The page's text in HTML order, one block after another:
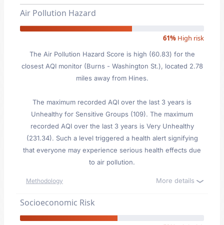
Air Pollution Hazard
61% High risk
The Air Pollution Hazard Score is high (60.83) for the
closest AQI monitor (Burns - Washington St.), located 2.78
miles away from Hines.
The maximum recorded AQI over the last 3 years is
Unhealthy for Sensitive Groups (109). The maximum
recorded AQI over the last 3 years is Very Unhealthy
(231.34). Such a level triggered a health alert signifying
that everyone may experience serious health effects due
to air pollution.
Methodology More details
Socioeconomic Risk